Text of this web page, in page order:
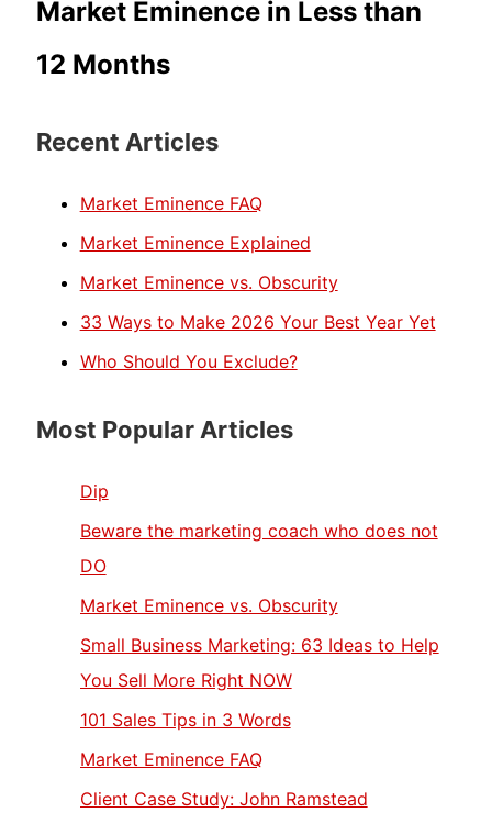
Market Eminence in Less than
12 Months
Recent Articles
Market Eminence FAQ
Market Eminence Explained
Market Eminence vs. Obscurity
33 Ways to Make 2026 Your Best Year Yet
Who Should You Exclude?
Most Popular Articles
Dip
Beware the marketing coach who does not
DO
Market Eminence vs. Obscurity
Small Business Marketing: 63 Ideas to Help
You Sell More Right NOW
101 Sales Tips in 3 Words
Market Eminence FAQ
Client Case Study: John Ramstead